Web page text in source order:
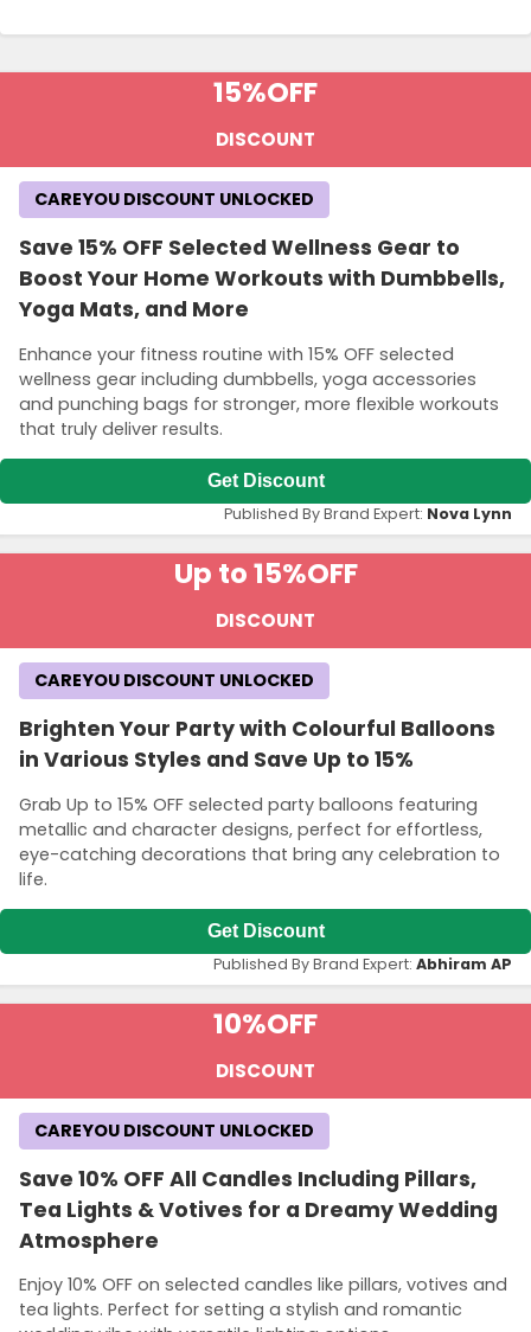
Country:
Australia
15%OFF
DISCOUNT
Save 15% OFF Selected Wellness Gear to
Boost Your Home Workouts with Dumbbells,
Yoga Mats, and More
Enhance your fitness routine with 15% OFF selected
wellness gear including dumbbells, yoga accessories
and punching bags for stronger, more flexible workouts
that truly deliver results.
CAREYOU DISCOUNT UNLOCKED
Get Discount
Published By Brand Expert: Nova Lynn
Up to 15%OFF
DISCOUNT
Brighten Your Party with Colourful Balloons
in Various Styles and Save Up to 15%
Grab Up to 15% OFF selected party balloons featuring
metallic and character designs, perfect for effortless,
eye-catching decorations that bring any celebration to
life.
CAREYOU DISCOUNT UNLOCKED
Get Discount
Published By Brand Expert: Abhiram AP
10%OFF
DISCOUNT
Save 10% OFF All Candles Including Pillars,
Tea Lights & Votives for a Dreamy Wedding
Atmosphere
Enjoy 10% OFF on selected candles like pillars, votives and
tea lights. Perfect for setting a stylish and romantic
CAREYOU DISCOUNT UNLOCKED